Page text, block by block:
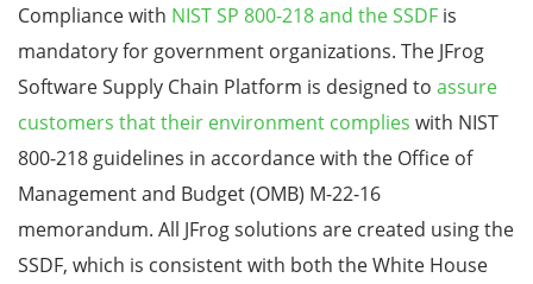
Compliance with NIST SP 800-218 and the SSDF is
mandatory for government organizations. The JFrog
Software Supply Chain Platform is designed to assure
customers that their environment complies with NIST
800-218 guidelines in accordance with the Office of
Management and Budget (OMB) M-22-16
memorandum. All JFrog solutions are created using the
SSDF, which is consistent with both the White House